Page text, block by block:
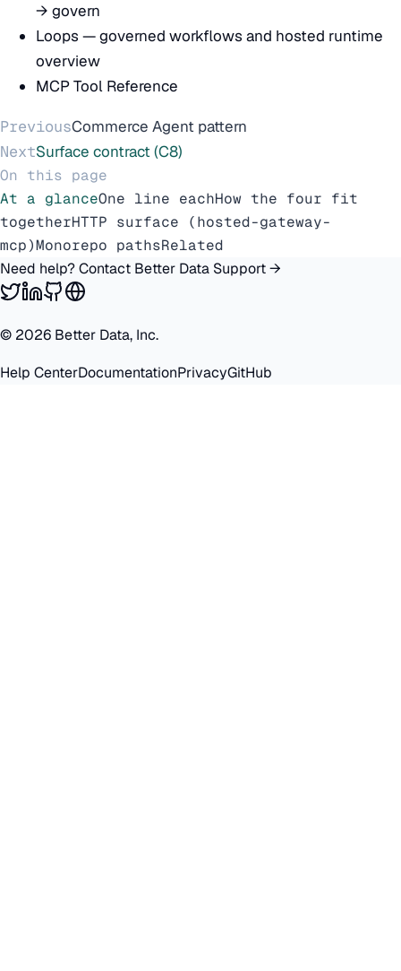
→ govern
Loops — governed workflows and hosted runtime
overview
MCP Tool Reference
PreviousCommerce Agent pattern
NextSurface contract (C8)
On this page
At a glanceOne line eachHow the four fit
togetherHTTP surface (hosted-gateway-
mcp)Monorepo pathsRelated
Need help? Contact Better Data Support →
© 2026 Better Data, Inc.
Help CenterDocumentationPrivacyGitHub